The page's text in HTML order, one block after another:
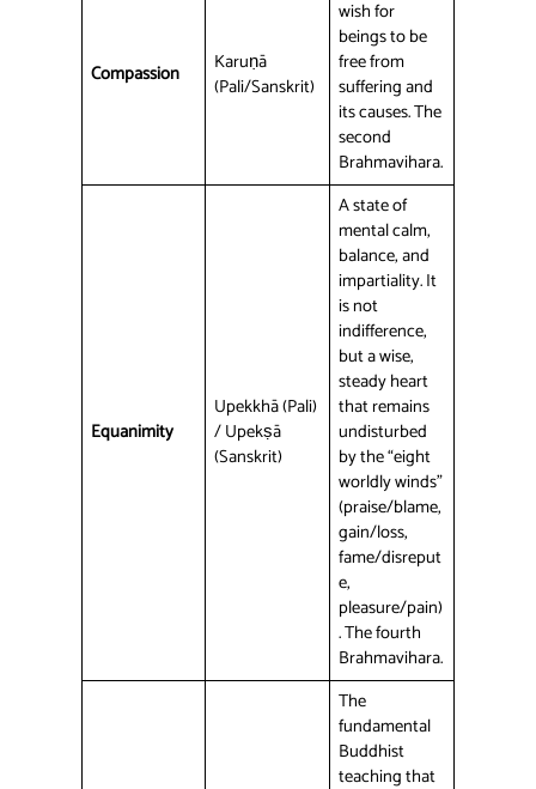
Compassion
Karuṇā
(Pali/Sanskrit)
wish for
beings to be
free from
suffering and
its causes. The
second
Brahmavihara.
Equanimity
Upekkhā (Pali)
/ Upekṣā
(Sanskrit)
A state of
mental calm,
balance, and
impartiality. It
is not
indifference,
but a wise,
steady heart
that remains
undisturbed
by the “eight
worldly winds”
(praise/blame,
gain/loss,
fame/disreput
e,
pleasure/pain)
. The fourth
Brahmavihara.
The
fundamental
Buddhist
teaching that